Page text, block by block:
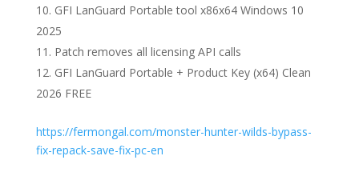
GFI LanGuard Portable tool x86x64 Windows 10
2025
Patch removes all licensing API calls
GFI LanGuard Portable + Product Key (x64) Clean
2026 FREE
https://fermongal.com/monster-hunter-wilds-bypass-
fix-repack-save-fix-pc-en